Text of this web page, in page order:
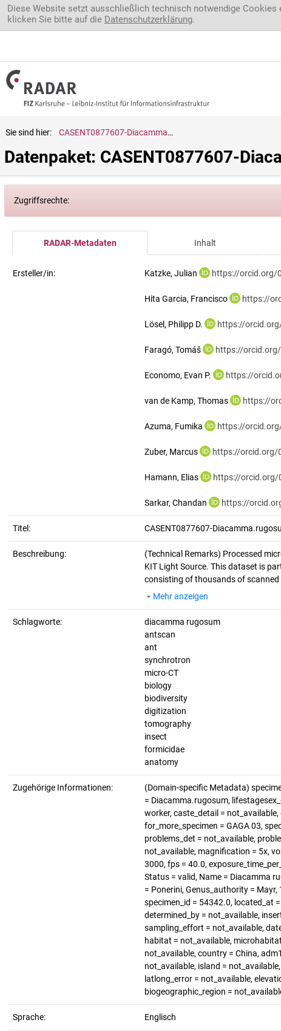
Direkt zum Inhalt
Diese Website setzt ausschließlich technisch notwendige
klicken Sie bitte auf die Datenschutzerklärung.
Sie sind hier: CASENT0877607-Diacamma.rugosum
Datenpaket: CASENT0877607-
Zugriffsrechte:
RADAR-Metadaten Inhalt
Ersteller/in: Katzke, Julian https://orcid.org/
Hita Garcia, Francisco https://
Lösel, Philipp D. https://
Faragó, Tomáš https://
Economo, Evan P. https://
van de Kamp, Thomas https://
Azuma, Fumika https://
Zuber, Marcus https://orcid.org/
Hamann, Elias https://orcid.org/
Sarkar, Chandan https://
Titel: CASENT0877607-
Beschreibung: (Technical Remarks) Processed
KIT Light Source. This dataset is
consisting of thousands of
Mehr anzeigen
Schlagworte:
diacamma rugosum
antscan
ant
synchrotron
micro-CT
biology
biodiversity
digitization
tomography
insect
formicidae
anatomy
Zugehörige Informationen:
(Domain-specific Metadata)
= Diacamma.rugosum,
worker, caste_detail = not_available,
for_more_specimen = GAGA 03,
problems_det = not_available,
not_available, magnification = 5x,
3000, fps = 40.0,
Status = valid, Name = Diacamma
= Ponerini, Genus_authority =
specimen_id = 54342.0, located_at
determined_by = not_available,
sampling_effort = not_available,
habitat = not_available,
not_available, country = China,
not_available, island =
latlong_error = not_available,
biogeographic_region =
Sprache: Englisch